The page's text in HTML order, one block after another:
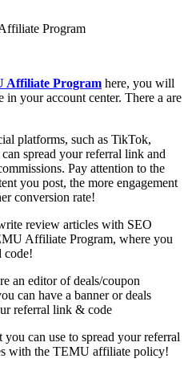
Affiliate Program here, you will
your account center. There a are
platforms, such as TikTok,
spread your referral link and
Pay attention to the
you post, the more engagement
conversion rate!
review articles with SEO
Affiliate Program, where you
code!
an editor of deals/coupon
can have a banner or deals
referral link & code
can use to spread your referral
with the TEMU affiliate policy!